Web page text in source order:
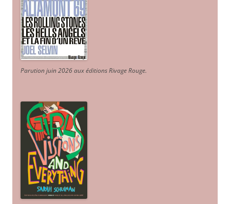
Parution juin 2026 aux éditions Rivage Rouge.